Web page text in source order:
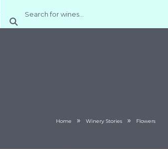
Home » Winery Stories » Flowers